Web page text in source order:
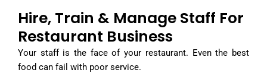
Hire, Train & Manage Staff For
Restaurant Business
Your staff is the face of your restaurant. Even the best
food can fail with poor service.